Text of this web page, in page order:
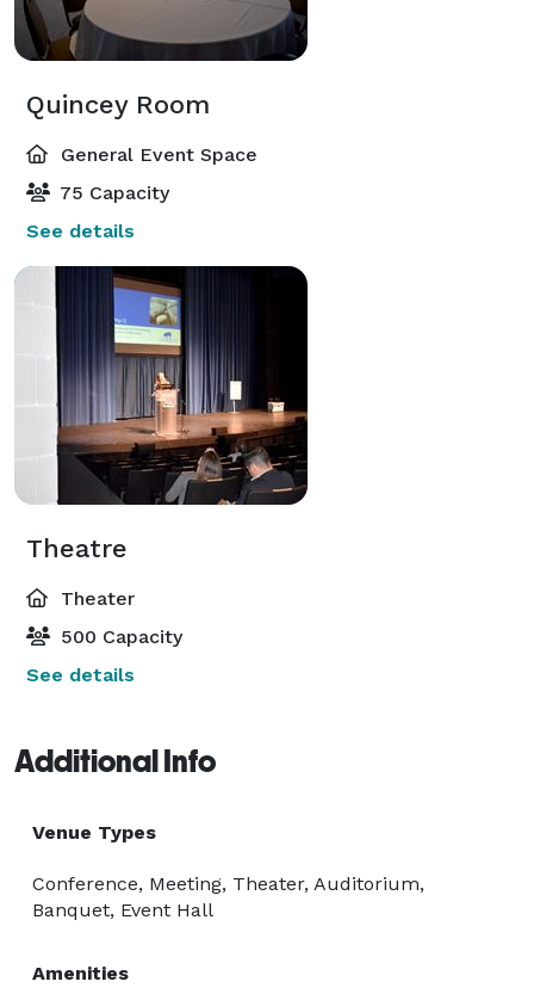
Quincey Room
General Event Space
75 Capacity
See details
Theatre
Theater
500 Capacity
See details
Additional Info
Venue Types
Conference, Meeting, Theater, Auditorium,
Banquet, Event Hall
Amenities